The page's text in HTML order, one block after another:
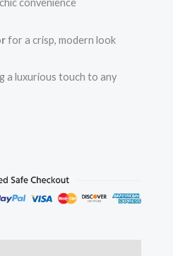
convenience
for a crisp, modern look
a luxurious touch to any